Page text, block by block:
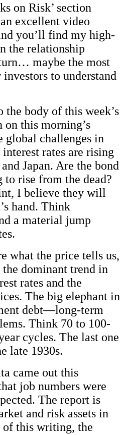
on Risk’ section
excellent video
you’ll find my high-
the relationship
maybe the most
to understand
body of this week’s
this morning’s
global challenges in
rates are rising
Japan. Are the bond
rise from the dead?
I believe they will
hand. Think
a material jump
what the price tells us,
the dominant trend in
rates and the
The big elephant in
debt—long-term
Think 70 to 100-
cycles. The last one
late 1930s.
came out this
job numbers were
The report is
and risk assets in
of this writing, the